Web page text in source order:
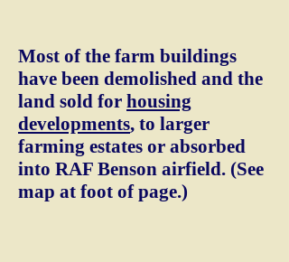
Most of the farm buildings
have been demolished and the
land sold for housing
developments, to larger
farming estates or absorbed
into RAF Benson airfield. (See
map at foot of page.)